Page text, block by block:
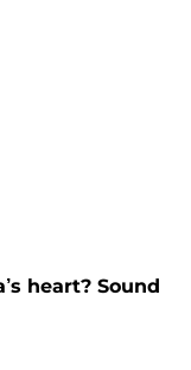
heart? Sound